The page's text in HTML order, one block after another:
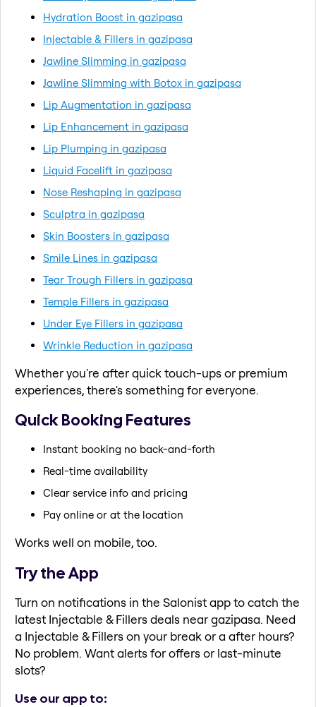
Hydration Boost in gazipasa
Injectable & Fillers in gazipasa
Jawline Slimming in gazipasa
Jawline Slimming with Botox in gazipasa
Lip Augmentation in gazipasa
Lip Enhancement in gazipasa
Lip Plumping in gazipasa
Liquid Facelift in gazipasa
Nose Reshaping in gazipasa
Sculptra in gazipasa
Skin Boosters in gazipasa
Smile Lines in gazipasa
Tear Trough Fillers in gazipasa
Temple Fillers in gazipasa
Under Eye Fillers in gazipasa
Wrinkle Reduction in gazipasa
Whether you're after quick touch-ups or premium
experiences, there's something for everyone.
Quick Booking Features
Instant booking no back-and-forth
Real-time availability
Clear service info and pricing
Pay online or at the location
Works well on mobile, too.
Try the App
Turn on notifications in the Salonist app to catch the
latest Injectable & Fillers deals near gazipasa. Need
a Injectable & Fillers on your break or a after hours?
No problem. Want alerts for offers or last-minute
slots?
Use our app to: